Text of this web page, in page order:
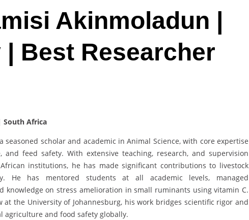
Akinmoladun |
| Best Researcher
South Africa
seasoned scholar and academic in Animal Science, with core expertise
feed safety. With extensive teaching, research, and supervision
institutions, he has made significant contributions to livestock
He has mentored students at all academic levels, managed
knowledge on stress amelioration in small ruminants using vitamin C.
at the University of Johannesburg, his work bridges scientific rigor and
agriculture and food safety globally.